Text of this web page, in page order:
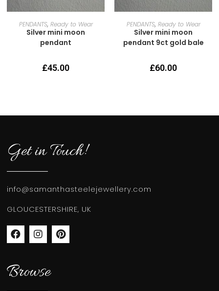
READ MORE
PENDANTS, Ready to Wear
Silver mini moon
pendant
£45.00
READ MORE
PENDANTS, Ready to Wear
Silver mini moon
pendant 9ct gold bale
£60.00
Get in Touch!
info@samanthasteelejewellery.com
GLOUCESTERSHIRE, UK
Browse